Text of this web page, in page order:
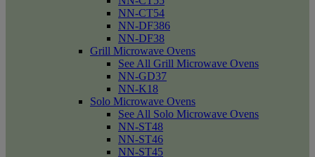
NN-CT54
NN-DF386
NN-DF38
Grill Microwave Ovens
See All Grill Microwave Ovens
NN-GD37
NN-K18
Solo Microwave Ovens
See All Solo Microwave Ovens
NN-ST48
NN-ST46
NN-ST45